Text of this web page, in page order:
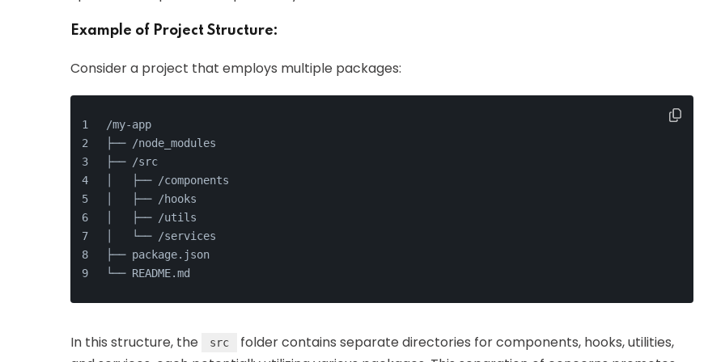
Example of Project Structure:
Consider a project that employs multiple packages:
/my-app
├── /node_modules
├── /src
│   ├── /components
│   ├── /hooks
│   ├── /utils
│   └── /services
├── package.json
└── README.md
In this structure, the src
folder contains separate directories for components, hooks, utilities,